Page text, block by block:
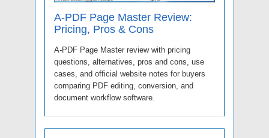
A-PDF Page Master Review:
Pricing, Pros & Cons
A-PDF Page Master review with pricing
questions, alternatives, pros and cons, use
cases, and official website notes for buyers
comparing PDF editing, conversion, and
document workflow software.